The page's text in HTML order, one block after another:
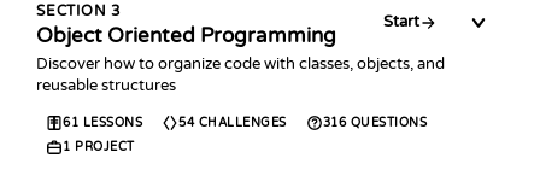
SECTION 3
Object Oriented Programming
Start
Discover how to organize code with classes, objects, and
reusable structures
61 LESSONS 54 CHALLENGES 316 QUESTIONS
1 PROJECT